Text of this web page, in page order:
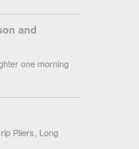
and
one morning
Pliers, Long